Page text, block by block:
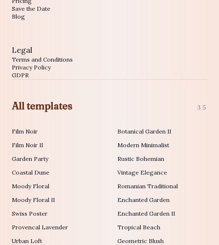
Save the Date
Blog
Legal
Terms and Conditions
Privacy Policy
GDPR
All templates 35
Film Noir
Film Noir II
Garden Party
Coastal Dune
Moody Floral
Moody Floral II
Swiss Poster
Provencal Lavender
Urban Loft
Botanical Garden II
Modern Minimalist
Rustic Bohemian
Vintage Elegance
Romanian Traditional
Enchanted Garden
Enchanted Garden II
Tropical Beach
Geometric Blush